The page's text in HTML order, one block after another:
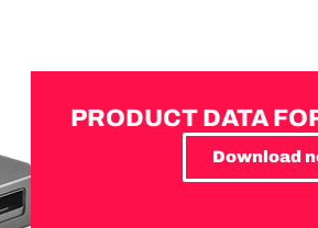
PRODUCT DATA
Download